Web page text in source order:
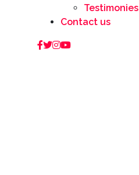
Testimonies
Contact us